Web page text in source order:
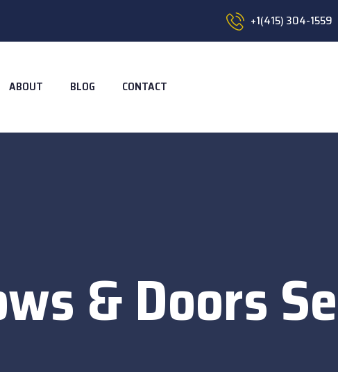
+1(415) 304-1559
ABOUT BLOG CONTACT
& Doors